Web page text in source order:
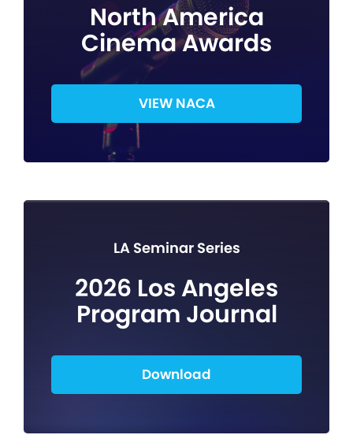
North America
Cinema Awards
VIEW NACA
LA Seminar Series
2026 Los Angeles
Program Journal
Download